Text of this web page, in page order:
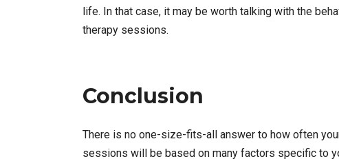
life. In that case, it may be worth talking with the
therapy sessions.
Conclusion
There is no one-size-fits-all answer to how often
sessions will be based on many factors specific to